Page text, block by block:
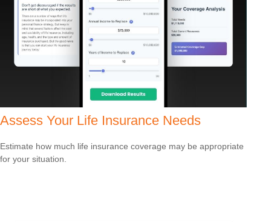
Assess Your Life Insurance Needs
Estimate how much life insurance coverage may be appropriate
for your situation.